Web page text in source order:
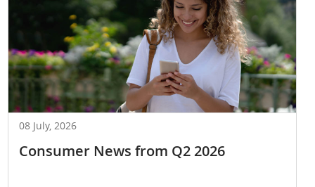
08 July, 2026
Consumer News from Q2 2026